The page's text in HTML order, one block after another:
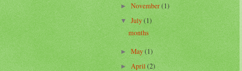
►November(1)
▼July(1)
months
►May(1)
►April(2)